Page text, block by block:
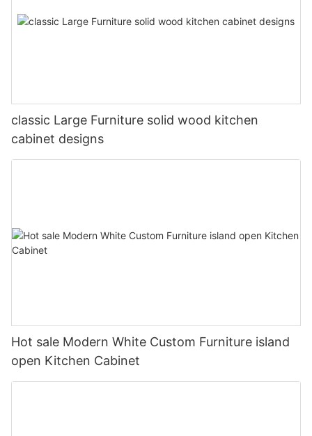
classic Large Furniture solid wood kitchen
cabinet designs
Hot sale Modern White Custom Furniture island
open Kitchen Cabinet